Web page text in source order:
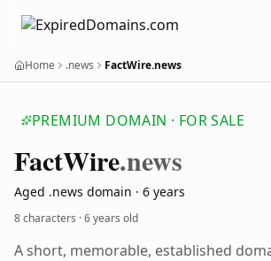
Home .news FactWire.news
PREMIUM DOMAIN · FOR SALE
FactWire.news
Aged .news domain · 6 years
8 characters ·6 years old
A short, memorable, established